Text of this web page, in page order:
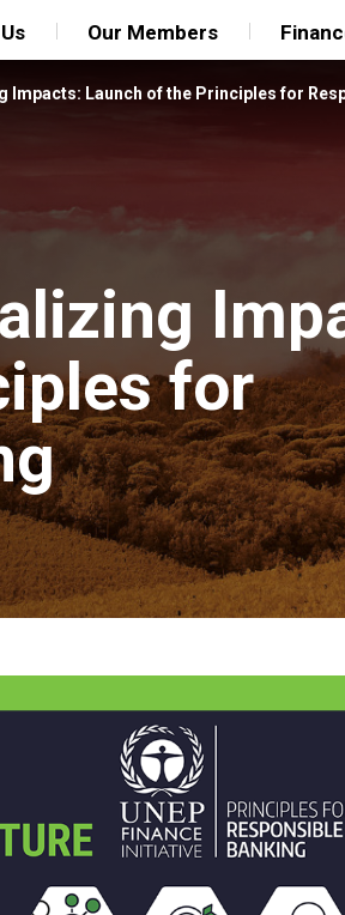
Our Members
Impacts: Launch of the Principles for
for